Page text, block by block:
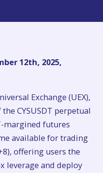
12th, 2025,
Exchange (UEX),
CYSUSDT perpetual
margined futures
available for trading
offering users the
leverage and deploy